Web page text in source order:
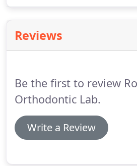
additional cost, but you must
confirm your appointment time.
Reviews
Be the first to review
Orthodontic Lab.
Write a Review